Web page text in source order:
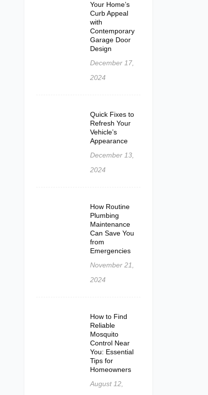
Your Home’s
Curb Appeal
with
Contemporary
Garage Door
Design
December 17,
2024
Quick Fixes to
Refresh Your
Vehicle’s
Appearance
December 13,
2024
How Routine
Plumbing
Maintenance
Can Save You
from
Emergencies
November 21,
2024
How to Find
Reliable
Mosquito
Control Near
You: Essential
Tips for
Homeowners
August 12,